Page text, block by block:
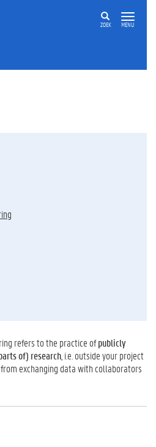
ZOEK MENU
refers to the practice ofpublicly
of) research , i.e. outside your project
exchanging data with collaborators